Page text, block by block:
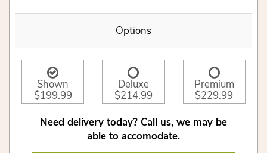
Options
Shown
$199.99
Deluxe
$214.99
Premium
$229.99
Need delivery today? Call us, we may be
able to accomodate.